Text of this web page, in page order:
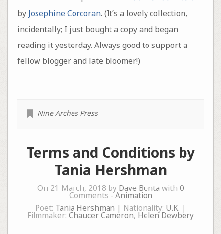
by Josephine Corcoran. (It’s a lovely collection,
incidentally; I just bought a copy and began
reading it yesterday. Always good to support a
fellow blogger and late bloomer!)
Nine Arches Press
Terms and Conditions by
Tania Hershman
On 21 March, 2018 by Dave Bonta with 0
Comments -Animation
Poet: Tania Hershman | Nationality: U.K. |
Filmmaker: Chaucer Cameron, Helen Dewbery